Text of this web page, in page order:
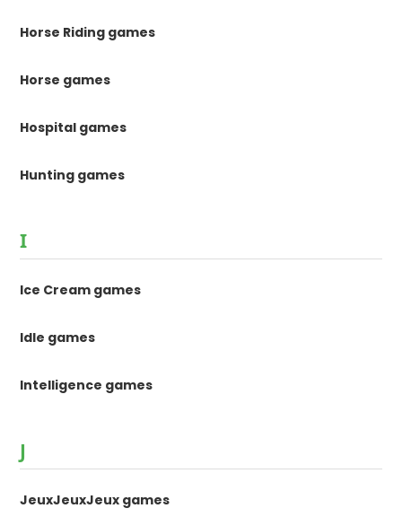
Horse Riding games
Horse games
Hospital games
Hunting games
I
Ice Cream games
Idle games
Intelligence games
J
JeuxJeuxJeux games